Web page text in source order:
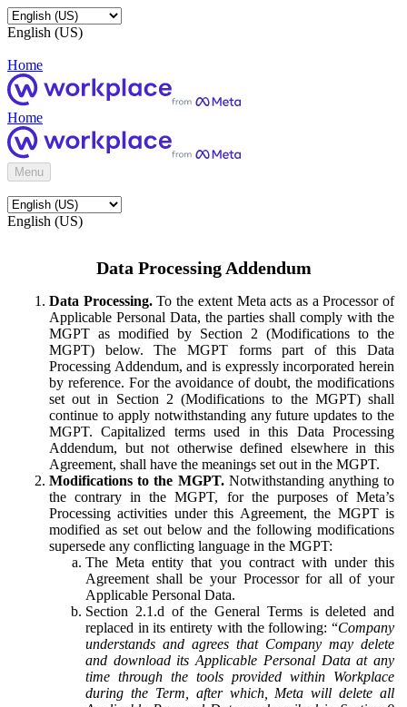
English (US)
Home
Home
Menu
English (US)
Data Processing Addendum
Data Processing.To the extent Meta acts as a Processor of
Applicable Personal Data, the parties shall comply with the
MGPT as modified by Section 2 (Modifications to the
MGPT) below. The MGPT forms part of this Data
Processing Addendum, and is expressly incorporated herein
by reference. For the avoidance of doubt, the modifications
set out in Section 2 (Modifications to the MGPT) shall
continue to apply notwithstanding any future updates to the
MGPT. Capitalized terms used in this Data Processing
Addendum, but not otherwise defined elsewhere in this
Agreement, shall have the meanings set out in the MGPT.
Modifications to the MGPT.Notwithstanding anything to
the contrary in the MGPT, for the purposes of Meta’s
Processing activities under this Agreement, the MGPT is
modified as set out below and the following modifications
supersede any conflicting language in the MGPT:
The Meta entity that you contract with under this
Agreement shall be your Processor for all of your
Applicable Personal Data.
Section 2.1.d of the General Terms is deleted and
replaced in its entirety with the following: “Company
understands and agrees that Company may delete
and download its Applicable Personal Data at any
time through the tools provided within Workplace
during the Term, after which, Meta will delete all